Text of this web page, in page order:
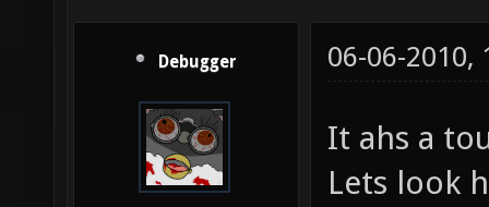
Debugger 06-06-2010,